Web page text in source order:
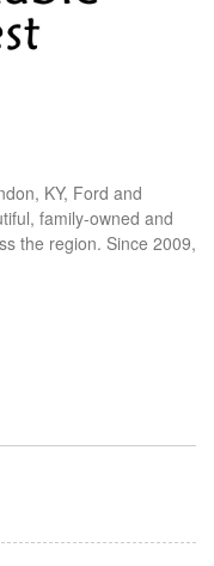
KY, Ford and
family-owned and
the region. Since 2009,